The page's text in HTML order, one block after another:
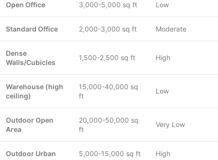
Open Office 3,000-5,000 sq ft Low
Standard Office 2,000-3,000 sq ft Moderate
Dense
Walls/Cubicles
1,500-2,500 sq ft High
Warehouse (high
ceiling)
15,000-40,000 sq
ft
Low
Outdoor Open
Area
20,000-50,000 sq
ft
Very Low
Outdoor Urban 5,000-15,000 sq ft High